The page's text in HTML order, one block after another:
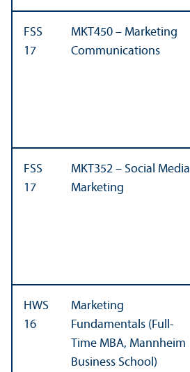
FSS
17
MKT450 – Marketing
Communications
FSS
17
MKT352 – Social Media
Marketing
HWS
16
Marketing
Fundamentals (Full-
Time MBA, Mannheim
Business School)